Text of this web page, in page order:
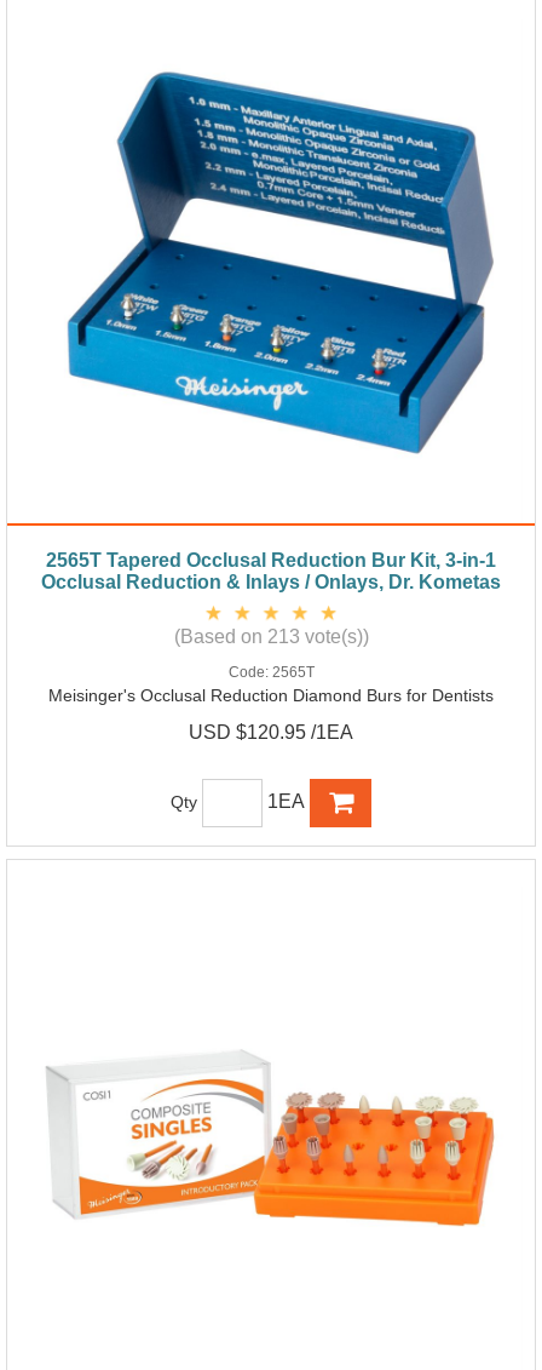
2565T Tapered Occlusal Reduction Bur Kit, 3-in-1
Occlusal Reduction & Inlays / Onlays, Dr. Kometas
(Based on 213 vote(s))
Code: 2565T
Meisinger's Occlusal Reduction Diamond Burs for Dentists
USD $120.95 /1EA
Qty 1EA